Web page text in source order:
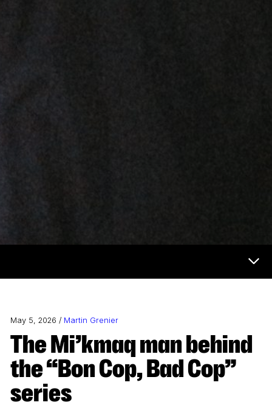
May 5, 2026 / Martin Grenier
The Mi’kmaq man behind
the “Bon Cop, Bad Cop”
series